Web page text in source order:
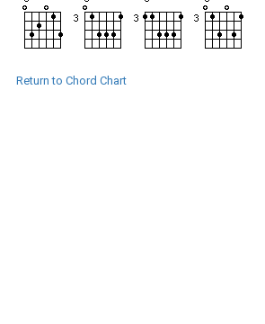
Return to Chord Chart